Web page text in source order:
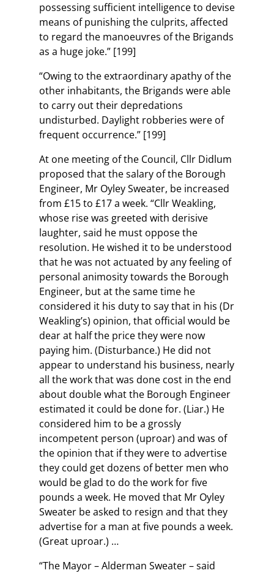
possessing sufficient intelligence to devise
means of punishing the culprits, affected
to regard the manoeuvres of the Brigands
as a huge joke.” [199]
“Owing to the extraordinary apathy of the
other inhabitants, the Brigands were able
to carry out their depredations
undisturbed. Daylight robberies were of
frequent occurrence.” [199]
At one meeting of the Council, Cllr Didlum
proposed that the salary of the Borough
Engineer, Mr Oyley Sweater, be increased
from £15 to £17 a week. “Cllr Weakling,
whose rise was greeted with derisive
laughter, said he must oppose the
resolution. He wished it to be understood
that he was not actuated by any feeling of
personal animosity towards the Borough
Engineer, but at the same time he
considered it his duty to say that in his (Dr
Weakling’s) opinion, that official would be
dear at half the price they were now
paying him. (Disturbance.) He did not
appear to understand his business, nearly
all the work that was done cost in the end
about double what the Borough Engineer
estimated it could be done for. (Liar.) He
considered him to be a grossly
incompetent person (uproar) and was of
the opinion that if they were to advertise
they could get dozens of better men who
would be glad to do the work for five
pounds a week. He moved that Mr Oyley
Sweater be asked to resign and that they
advertise for a man at five pounds a week.
(Great uproar.) …
“The Mayor – Alderman Sweater – said